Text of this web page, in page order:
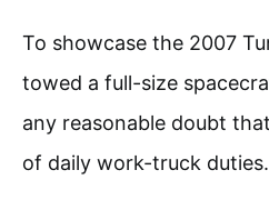
To showcase the 2007
towed a full-size
any reasonable doubt
of daily work-truck duties.